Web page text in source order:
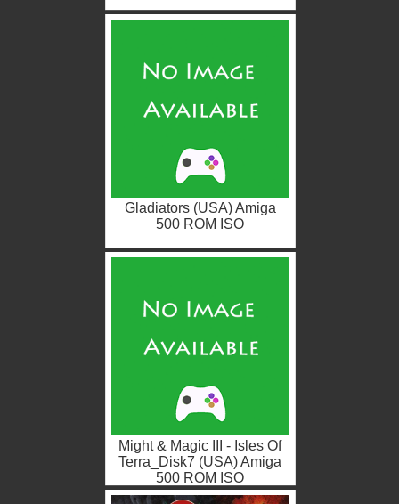
Gladiators (USA) Amiga
500 ROM ISO
Might & Magic III - Isles Of
Terra_Disk7 (USA) Amiga
500 ROM ISO